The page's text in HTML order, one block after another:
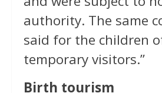
authority. The same
said for the children
temporary visitors.”
Birth tourism